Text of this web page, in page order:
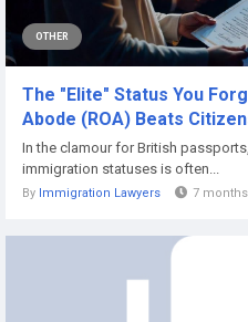
OTHER
The "Elite" Status You
Abode (ROA) Beats
In the clamour for British
immigration statuses is often...
By Immigration Lawyers 7